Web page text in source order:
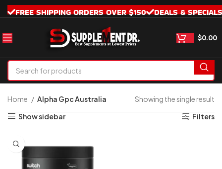
FREE SHIPPING ORDERS OVER $150 DEALS & SPECIALS
$0.00
Home Alpha Gpc Australia
Showing the single result
Show sidebar
Filters